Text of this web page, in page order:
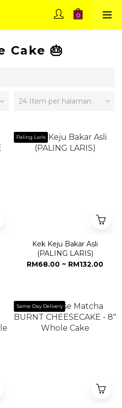
Cake 🎂
24 Item per halaman
Paling Laris
Kek Keju Bakar Asli
(PALING LARIS)
RM68.00 ~ RM132.00
Same Day Delivery